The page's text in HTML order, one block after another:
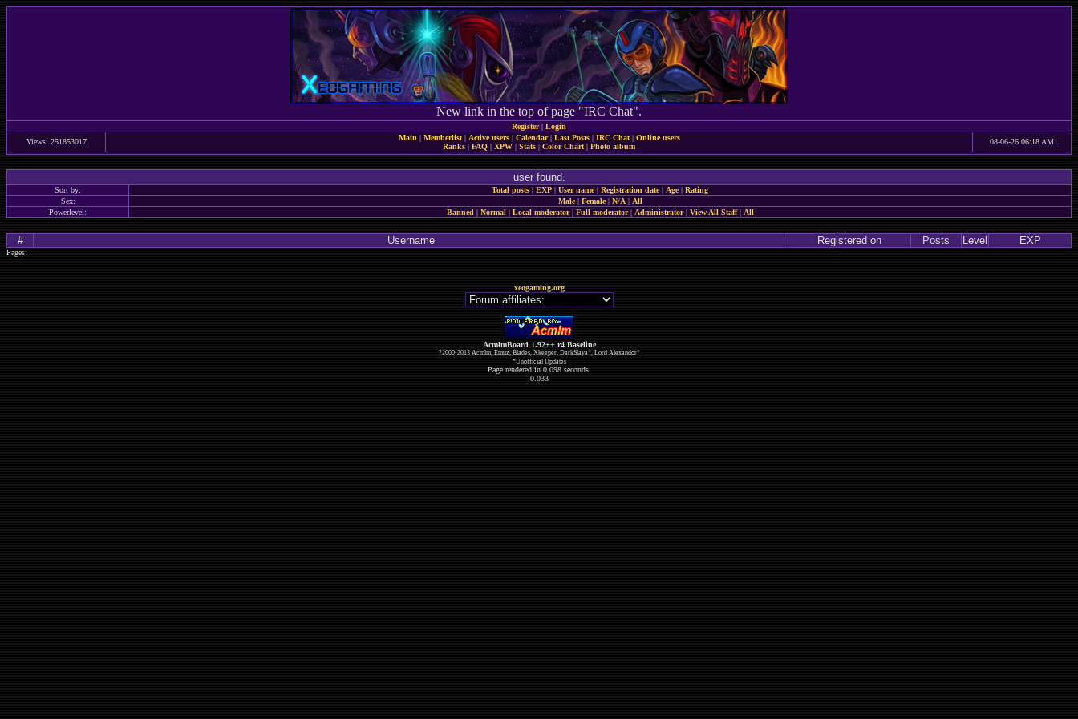
New link in the top of page "IRC Chat".
Register| Login
Views: 251853017
Main | Memberlist| Active users| Calendar| Last Posts| IRC Chat| Online users
Ranks | FAQ | XPW | Stats | Color Chart | Photo album
08-06-26 06:18 AM
user found.
Sort by: Total posts | EXP | User name| Registration date| Age| Rating
Sex:
Male| Female| N/A| All
Powerlevel:
Banned | Normal| Local moderator| Full moderator| Administrator| View All Staff| All
# Username Registered on Posts Level EXP
Pages:
xeogaming.org
AcmlmBoard 1.92++ r4 Baseline
?2000-2013 Acmlm, Emuz, Blades, Xkeeper, DarkSlaya*, Lord Alexandor*
*Unofficial Updates
Page rendered in 0.098 seconds.
0.033